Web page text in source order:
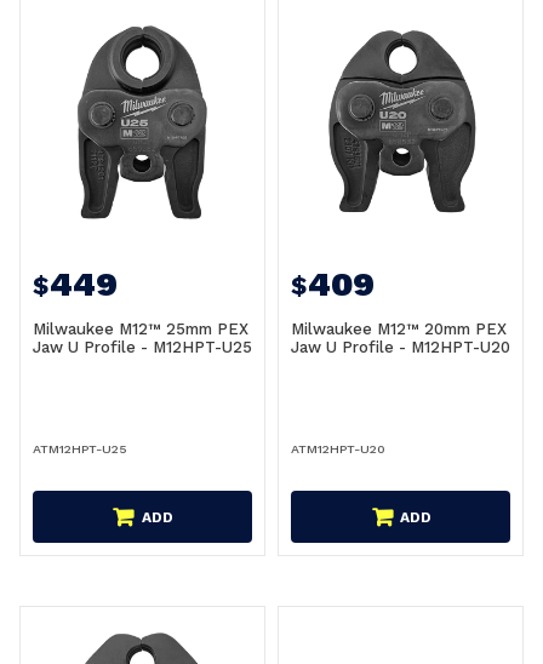
$449
Milwaukee M12™ 25mm PEX
Jaw U Profile - M12HPT-U25
ATM12HPT-U25
ADD
$409
Milwaukee M12™ 20mm PEX
Jaw U Profile - M12HPT-U20
ATM12HPT-U20
ADD